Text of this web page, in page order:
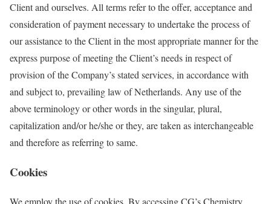
Client and ourselves. All terms refer to the offer, acceptance and
consideration of payment necessary to undertake the process of
our assistance to the Client in the most appropriate manner for the
express purpose of meeting the Client’s needs in respect of
provision of the Company’s stated services, in accordance with
and subject to, prevailing law of Netherlands. Any use of the
above terminology or other words in the singular, plural,
capitalization and/or he/she or they, are taken as interchangeable
and therefore as referring to same.
Cookies
We employ the use of cookies. By accessing CG’s Chemistry